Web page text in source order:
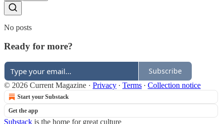
No posts
Ready for more?
Subscribe
© 2026 Current Magazine · Privacy ∙ Terms ∙ Collection notice
Start your Substack
Get the app
Substack is the home for great culture